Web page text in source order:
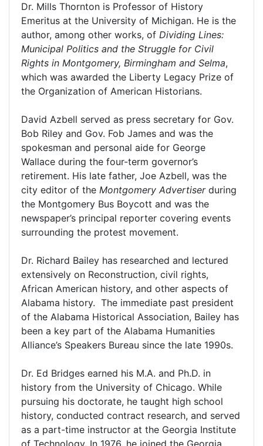
Dr. Mills Thornton is Professor of History
Emeritus at the University of Michigan. He is the
author, among other works, of Dividing Lines:
Municipal Politics and the Struggle for Civil
Rights in Montgomery, Birmingham and Selma,
which was awarded the Liberty Legacy Prize of
the Organization of American Historians.
David Azbell served as press secretary for Gov.
Bob Riley and Gov. Fob James and was the
spokesman and personal aide for George
Wallace during the four-term governor’s
retirement. His late father, Joe Azbell, was the
city editor of the Montgomery Advertiserduring
the Montgomery Bus Boycott and was the
newspaper’s principal reporter covering events
surrounding the protest movement.
Dr. Richard Bailey has researched and lectured
extensively on Reconstruction, civil rights,
African American history, and other aspects of
Alabama history. The immediate past president
of the Alabama Historical Association, Bailey has
been a key part of the Alabama Humanities
Alliance’s Speakers Bureau since the late 1990s.
Dr. Ed Bridges earned his M.A. and Ph.D. in
history from the University of Chicago. While
pursuing his doctorate, he taught high school
history, conducted contract research, and served
as a part-time instructor at the Georgia Institute